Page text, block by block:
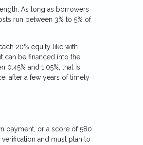
As long as borrowers
run between 3% to 5% of
20% equity like with
can be financed into the
and 1.05%, that is
after a few years of timely
payment, or a score of 580
and must plan to